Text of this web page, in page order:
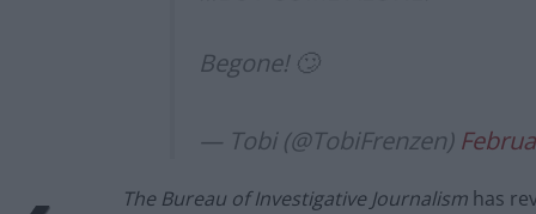
Begone! 🙄
— Tobi (@TobiFrenzen)
The Bureau of Investigative Journalism has